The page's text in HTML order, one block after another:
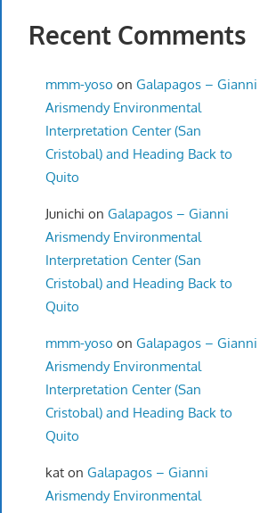
Recent Comments
mmm-yoso on Galapagos – Gianni
Arismendy Environmental
Interpretation Center (San
Cristobal) and Heading Back to
Quito
Junichi on Galapagos – Gianni
Arismendy Environmental
Interpretation Center (San
Cristobal) and Heading Back to
Quito
mmm-yoso on Galapagos – Gianni
Arismendy Environmental
Interpretation Center (San
Cristobal) and Heading Back to
Quito
katon Galapagos – Gianni
Arismendy Environmental